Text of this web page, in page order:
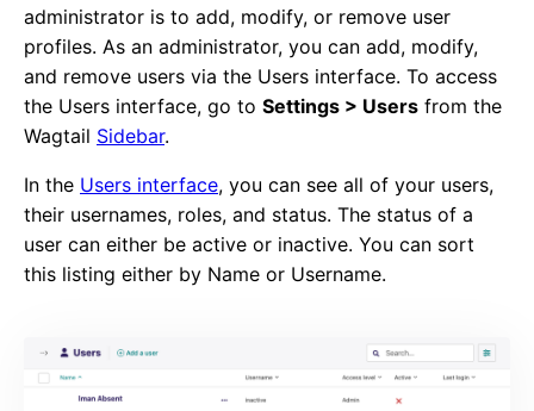
administrator is to add, modify, or remove user
profiles. As an administrator, you can add, modify,
and remove users via the Users interface. To access
the Users interface, go to Settings > Users from the
Wagtail Sidebar.
In the Users interface, you can see all of your users,
their usernames, roles, and status. The status of a
user can either be active or inactive. You can sort
this listing either by Name or Username.